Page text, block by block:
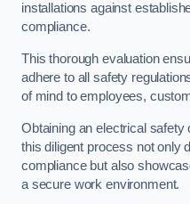
installations against
compliance.
This thorough evaluation
adhere to all safety
of mind to employees,
Obtaining an electrical safety
this diligent process not only
compliance but also
a secure work environment.